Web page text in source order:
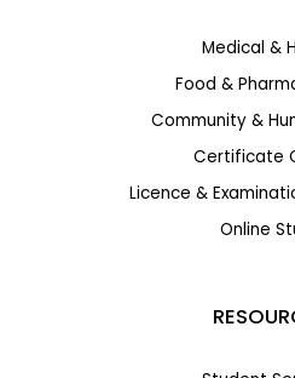
Medical &
Food &
Community &
Certificate
Licence &
Online